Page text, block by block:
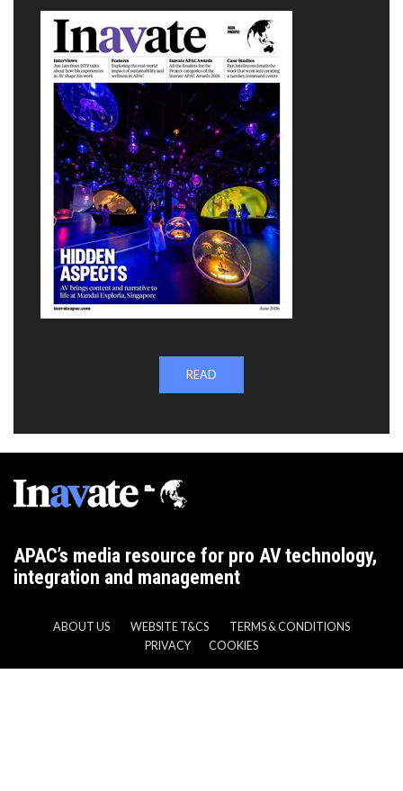
READ
APAC’s media resource for pro AV technology,
integration and management
ABOUT US WEBSITE T&CS
TERMS & CONDITIONS
PRIVACY
COOKIES